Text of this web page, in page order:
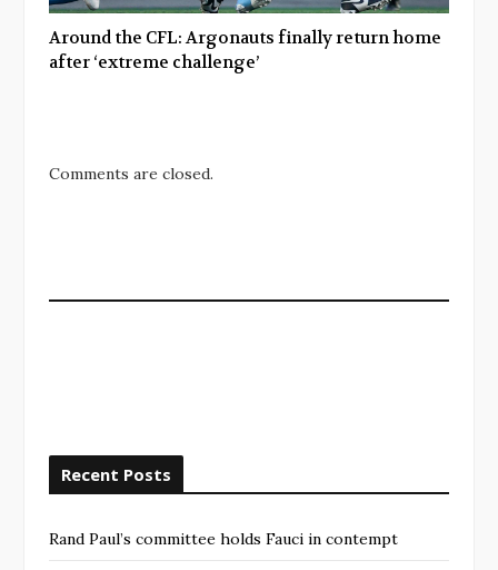
Around the CFL: Argonauts finally return home
after ‘extreme challenge’
Comments are closed.
Recent Posts
Rand Paul’s committee holds Fauci in contempt